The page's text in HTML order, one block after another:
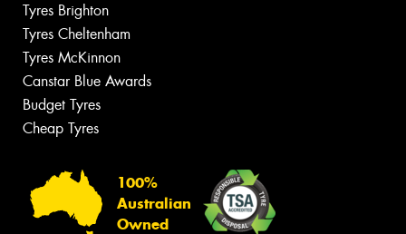
Tyres Brighton
Tyres Cheltenham
Tyres McKinnon
Canstar Blue Awards
Budget Tyres
Cheap Tyres
100%
Australian
Owned